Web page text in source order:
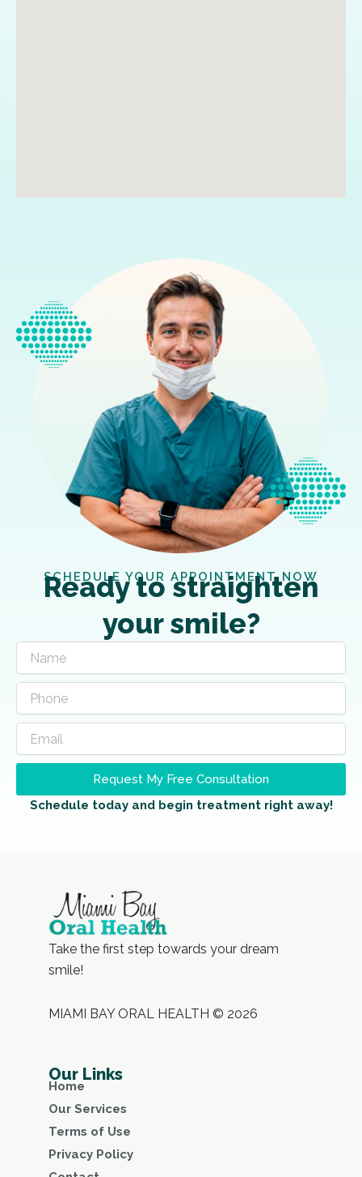
SCHEDULE YOUR APPOINTMENT NOW
Ready to straighten
your smile?
Request My Free Consultation
Schedule today and begin treatment right away!
Take the first step towards your dream
smile!
MIAMI BAY ORAL HEALTH © 2026
Our Links
Home
Our Services
Terms of Use
Privacy Policy